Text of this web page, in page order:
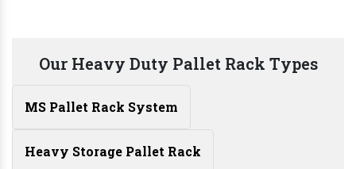
Our Heavy Duty Pallet Rack Types
MS Pallet Rack System
Heavy Storage Pallet Rack